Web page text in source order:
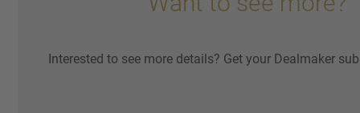
Interested to see more details? Get your Dealmaker